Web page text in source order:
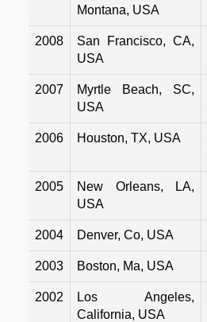
Montana, USA
2008
San Francisco, CA,
USA
2007
Myrtle Beach, SC,
USA
2006 Houston, TX, USA
2005
New Orleans, LA,
USA
2004 Denver, Co, USA
2003 Boston, Ma, USA
2002
Los Angeles,
California, USA